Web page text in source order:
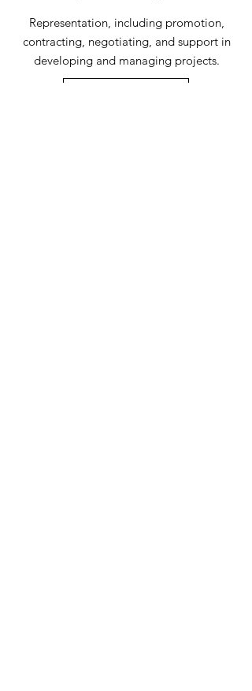
Representation, including promotion,
contracting, negotiating, and support in
developing and managing projects.